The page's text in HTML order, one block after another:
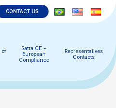
CONTACT US
of
Satra CE –
European
Compliance
Representatives
Contacts